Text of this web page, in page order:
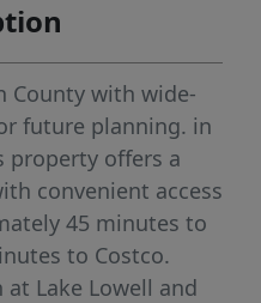
County with wide-
future planning. in
property offers a
convenient access
45 minutes to
to Costco.
Lake Lowell and